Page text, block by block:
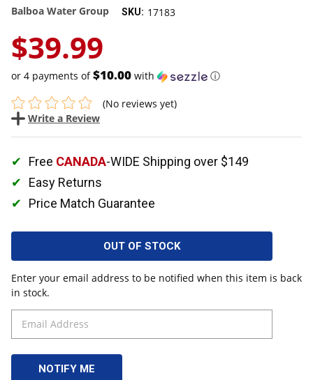
Balboa Water Group SKU: 17183
$39.99
or 4 payments of$10.00 with ⓘ
(No reviews yet)
Write a Review
Free CANADA-WIDE Shipping over $149
Easy Returns
Price Match Guarantee
OUT OF STOCK
Enter your email address to be notified when this item is back
in stock.